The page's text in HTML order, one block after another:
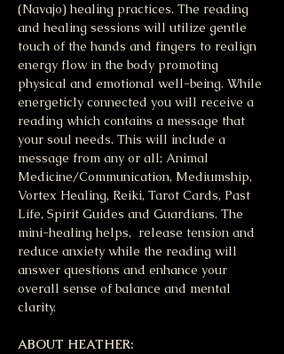
(Navajo) healing practices. The reading
and healing sessions will utilize gentle
touch of the hands and fingers to realign
energy flow in the body promoting
physical and emotional well-being. While
energeticly connected you will receive a
reading which contains a message that
your soul needs. This will include a
message from any or all; Animal
Medicine/Communication, Mediumship,
Vortex Healing, Reiki, Tarot Cards, Past
Life, Spirit Guides and Guardians. The
mini-healing helps,  release tension and
reduce anxiety while the reading will
answer questions and enhance your
overall sense of balance and mental
clarity.
ABOUT HEATHER: